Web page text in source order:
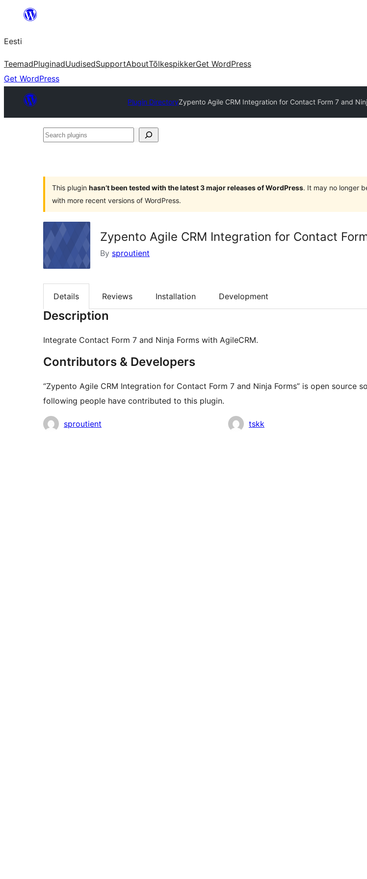
juurde
Eesti
TeemadPluginadUudisedSupportAboutTõlkespikkerGet WordPress
Get WordPress
Plugin DirectoryZypento Agile CRM Integration for Contact Form 7 and
Search
This plugin hasn’t been tested with the latest 3 major releases of WordPress. It may no longer
with more recent versions of WordPress.
Zypento Agile CRM Integration for Contact
By sproutient
Details Reviews Installation Development
Description
Integrate Contact Form 7 and Ninja Forms with AgileCRM.
Contributors & Developers
“Zypento Agile CRM Integration for Contact Form 7 and Ninja Forms” is open source
following people have contributed to this plugin.
Contributors
sproutient tskk